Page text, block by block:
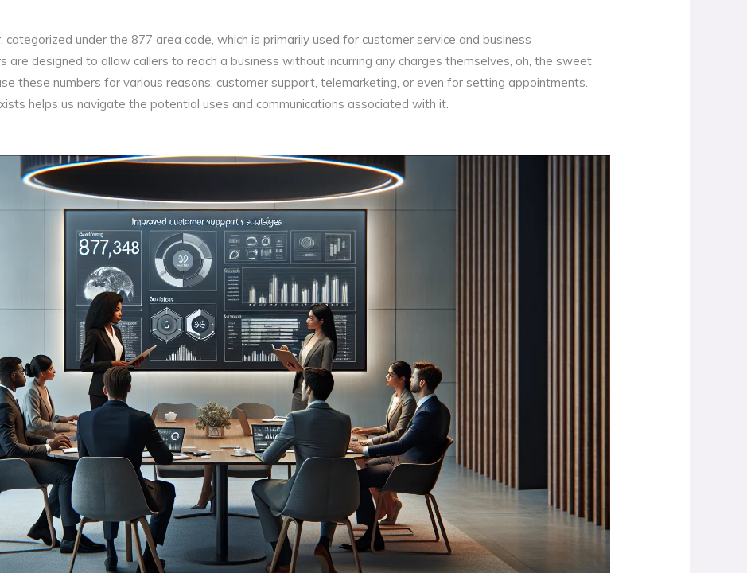
under the 877 area code, which is primarily used for customer service and business
are designed to allow callers to reach a business without incurring any charges themselves, oh, the sweet
these numbers for various reasons: customer support, telemarketing, or even for setting appointments.
helps us navigate the potential uses and communications associated with it.